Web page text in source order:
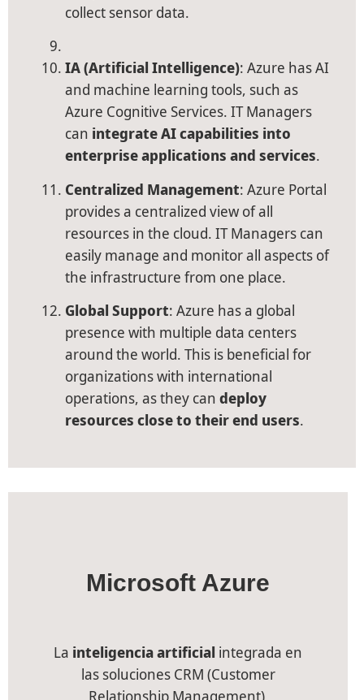
collect sensor data.
IA (Artificial Intelligence): Azure has AI
and machine learning tools, such as
Azure Cognitive Services. IT Managers
can integrate AI capabilities into
enterprise applications and services.
Centralized Management: Azure Portal
provides a centralized view of all
resources in the cloud. IT Managers can
easily manage and monitor all aspects of
the infrastructure from one place.
Global Support: Azure has a global
presence with multiple data centers
around the world. This is beneficial for
organizations with international
operations, as they can deploy
resources close to their end users.
Microsoft Azure
La inteligencia artificial integrada en
las soluciones CRM (Customer
Relationship Management)